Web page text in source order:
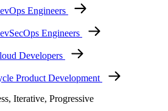
Engineers
Engineers
Developers
Product Development
Iterative, Progressive